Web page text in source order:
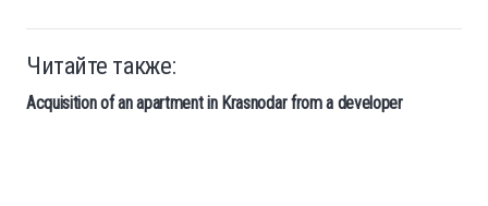
Читайте также:
Acquisition of an apartment in Krasnodar from a developer